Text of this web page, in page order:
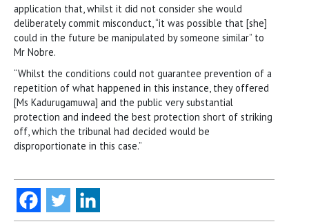
application that, whilst it did not consider she would
deliberately commit misconduct, “it was possible that [she]
could in the future be manipulated by someone similar” to
Mr Nobre.
“Whilst the conditions could not guarantee prevention of a
repetition of what happened in this instance, they offered
[Ms Kadurugamuwa] and the public very substantial
protection and indeed the best protection short of striking
off, which the tribunal had decided would be
disproportionate in this case.”